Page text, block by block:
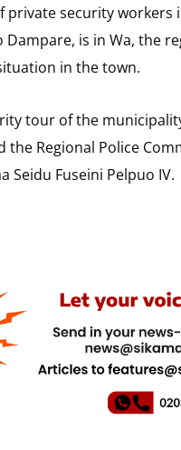
private security
Dampare, is in Wa, the
in the town.
tour of the
the Regional Police
Seidu Fuseini Pelpuo IV.